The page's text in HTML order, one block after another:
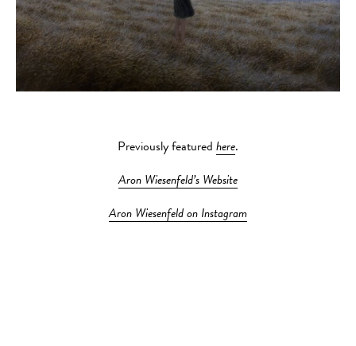
Previously featured here.
Aron Wiesenfeld’s Website
Aron Wiesenfeld on Instagram